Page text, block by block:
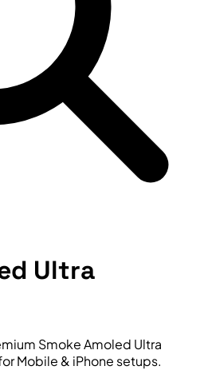
Ultra
Smoke Amoled Ultra
Mobile & iPhone setups.